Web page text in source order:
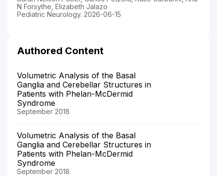
N Forsythe, Elizabeth Jalazo
Pediatric Neurology. 2026-06-15
Authored Content
Volumetric Analysis of the Basal
Ganglia and Cerebellar Structures in
Patients with Phelan-McDermid
Syndrome
September 2018
Volumetric Analysis of the Basal
Ganglia and Cerebellar Structures in
Patients with Phelan-McDermid
Syndrome
September 2018